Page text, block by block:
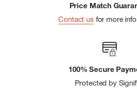
Price Match
Contact us for more
100% Secure
Protected by